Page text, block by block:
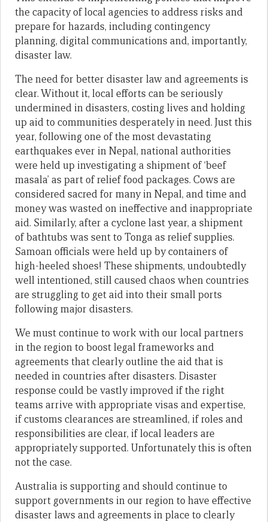
the capacity of local agencies to address risks and
prepare for hazards, including contingency
planning, digital communications and, importantly,
disaster law.
The need for better disaster law and agreements is
clear. Without it, local efforts can be seriously
undermined in disasters, costing lives and holding
up aid to communities desperately in need. Just this
year, following one of the most devastating
earthquakes ever in Nepal, national authorities
were held up investigating a shipment of ‘beef
masala’ as part of relief food packages. Cows are
considered sacred for many in Nepal, and time and
money was wasted on ineffective and inappropriate
aid. Similarly, after a cyclone last year, a shipment
of bathtubs was sent to Tonga as relief supplies.
Samoan officials were held up by containers of
high-heeled shoes! These shipments, undoubtedly
well intentioned, still caused chaos when countries
are struggling to get aid into their small ports
following major disasters.
We must continue to work with our local partners
in the region to boost legal frameworks and
agreements that clearly outline the aid that is
needed in countries after disasters. Disaster
response could be vastly improved if the right
teams arrive with appropriate visas and expertise,
if customs clearances are streamlined, if roles and
responsibilities are clear, if local leaders are
appropriately supported. Unfortunately this is often
not the case.
Australia is supporting and should continue to
support governments in our region to have effective
disaster laws and agreements in place to clearly